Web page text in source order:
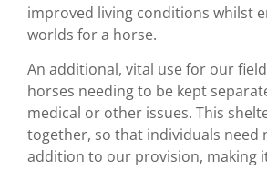
improved living conditions whilst
worlds for a horse.
An additional, vital use for our
horses needing to be kept
medical or other issues. This
together, so that individuals need
addition to our provision, making